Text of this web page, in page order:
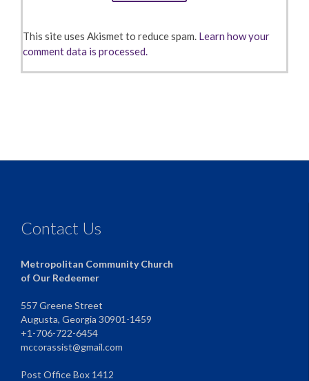
This site uses Akismet to reduce spam. Learn how your
comment data is processed.
Contact Us
Metropolitan Community Church
of Our Redeemer
557 Greene Street
Augusta, Georgia 30901-1459
+1-706-722-6454
mccorassist@gmail.com
Post Office Box 1412